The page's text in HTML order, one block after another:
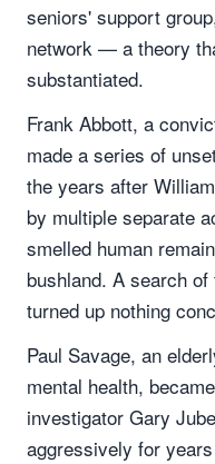
seniors' support
network — a theory
substantiated.
Frank Abbott, a
made a series of
the years after
by multiple separate
smelled human
bushland. A search
turned up nothing
Paul Savage, an
mental health,
investigator Gary
aggressively for